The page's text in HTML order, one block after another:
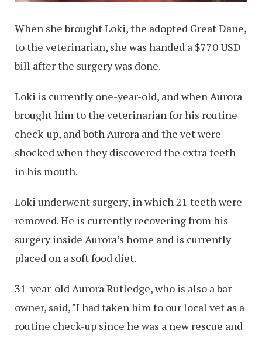
When she brought Loki, the adopted Great Dane,
to the veterinarian, she was handed a $770 USD
bill after the surgery was done.
Loki is currently one-year-old, and when Aurora
brought him to the veterinarian for his routine
check-up, and both Aurora and the vet were
shocked when they discovered the extra teeth
in his mouth.
Loki underwent surgery, in which 21 teeth were
removed. He is currently recovering from his
surgery inside Aurora’s home and is currently
placed on a soft food diet.
31-year-old Aurora Rutledge, who is also a bar
owner, said, "I had taken him to our local vet as a
routine check-up since he was a new rescue and